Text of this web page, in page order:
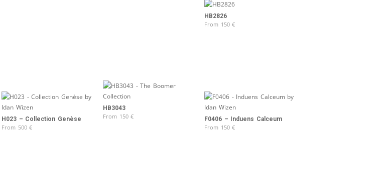
HB2826
From 150€
HB3043
From 150€
H023 – Collection Genèse
From 500€
F0406 – Induens Calceum
From 150€